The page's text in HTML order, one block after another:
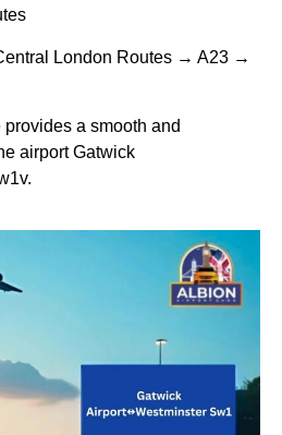
London Routes → A23 →
a smooth and
airport Gatwick